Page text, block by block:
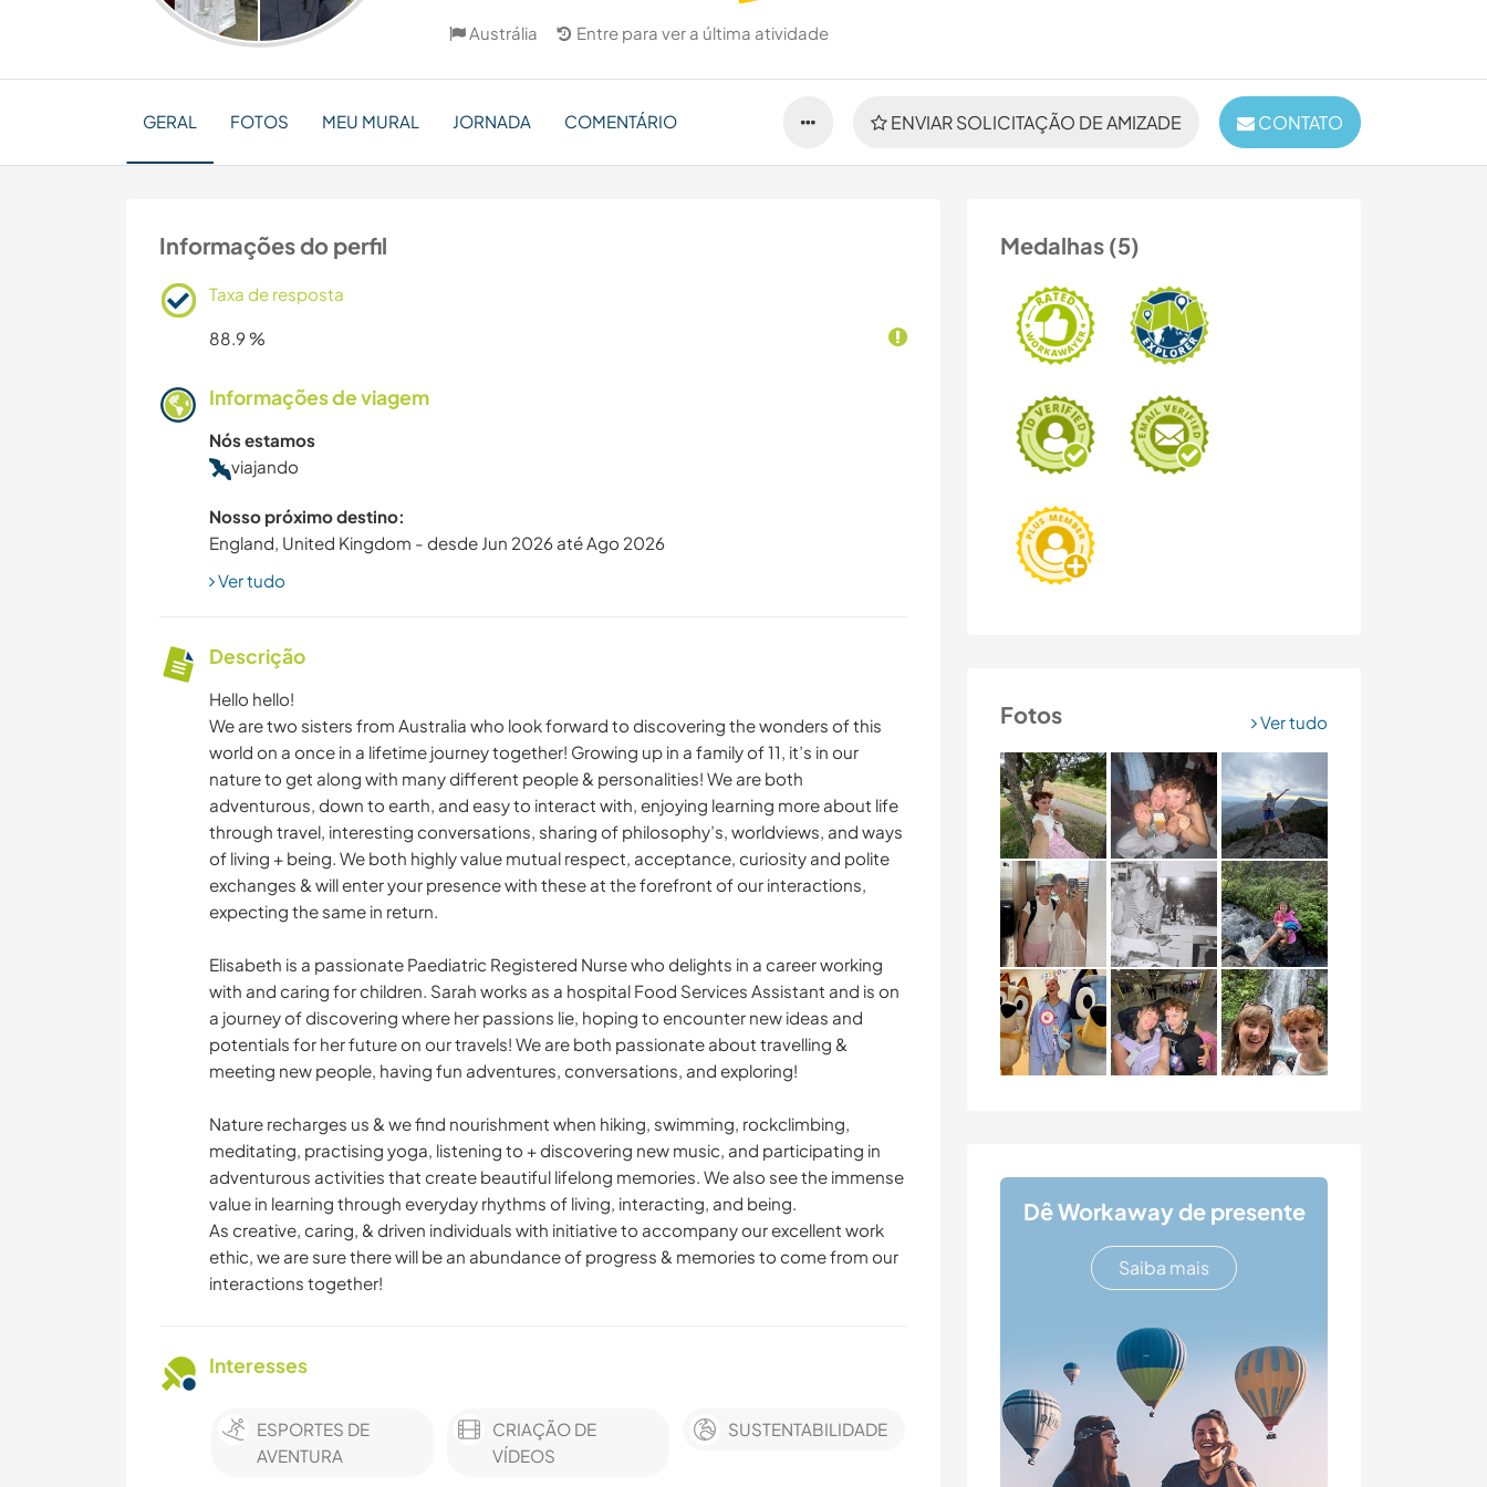
Austrália Entre para ver a última atividade
ENVIAR SOLICITAÇÃO DE AMIZADE CONTATO
GERAL FOTOS MEU MURAL JORNADA COMENTÁRIO
Medalhas (5)
Fotos Ver tudo
Dê Workaway de presente
Saiba mais
Informações do perfil
Taxa de resposta
88.9 %
Informações de viagem
Nós estamos
viajando
Nosso próximo destino:
England, United Kingdom - desde Jun 2026 até Ago 2026
Ver tudo
Descrição
Hello hello!
We are two sisters from Australia who look forward to discovering the wonders of this
world on a once in a lifetime journey together! Growing up in a family of 11, it’s in our
nature to get along with many different people & personalities! We are both
adventurous, down to earth, and easy to interact with, enjoying learning more about life
through travel, interesting conversations, sharing of philosophy’s, worldviews, and ways
of living + being. We both highly value mutual respect, acceptance, curiosity and polite
exchanges & will enter your presence with these at the forefront of our interactions,
expecting the same in return.
Elisabeth is a passionate Paediatric Registered Nurse who delights in a career working
with and caring for children. Sarah works as a hospital Food Services Assistant and is on
a journey of discovering where her passions lie, hoping to encounter new ideas and
potentials for her future on our travels! We are both passionate about travelling &
meeting new people, having fun adventures, conversations, and exploring!
Nature recharges us & we find nourishment when hiking, swimming, rockclimbing,
meditating, practising yoga, listening to + discovering new music, and participating in
adventurous activities that create beautiful lifelong memories. We also see the immense
value in learning through everyday rhythms of living, interacting, and being.
As creative, caring, & driven individuals with initiative to accompany our excellent work
ethic, we are sure there will be an abundance of progress & memories to come from our
interactions together!
Interesses
ESPORTES DE
AVENTURA
CRIAÇÃO DE
VÍDEOS
SUSTENTABILIDADE